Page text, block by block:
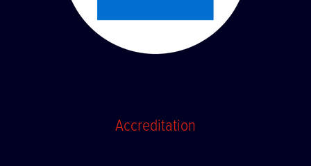
Accreditation